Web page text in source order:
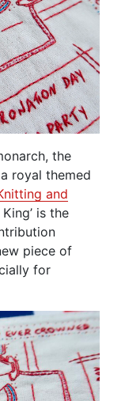
the
royal themed
and
is the
piece of
for